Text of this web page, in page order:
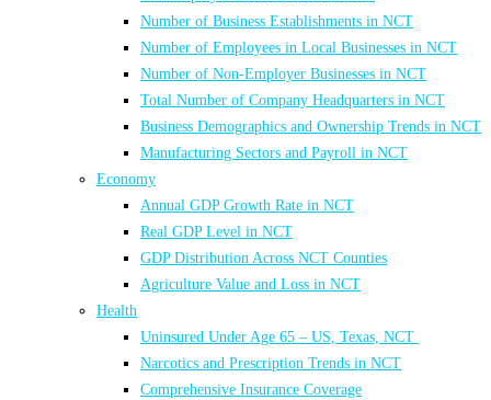
Number of Business Establishments in NCT
Number of Employees in Local Businesses in NCT
Number of Non-Employer Businesses in NCT
Total Number of Company Headquarters in NCT
Business Demographics and Ownership Trends in NCT
Manufacturing Sectors and Payroll in NCT
Economy
Annual GDP Growth Rate in NCT
Real GDP Level in NCT
GDP Distribution Across NCT Counties
Agriculture Value and Loss in NCT
Health
Uninsured Under Age 65 – US, Texas, NCT
Narcotics and Prescription Trends in NCT
Comprehensive Insurance Coverage